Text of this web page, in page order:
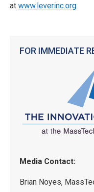
FOR IMMEDIATE
Media Contact:
Brian Noyes,
at www.leverinc.org.